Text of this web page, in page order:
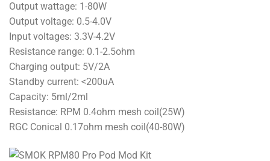
Output wattage: 1-80W
Output voltage: 0.5-4.0V
Input voltages: 3.3V-4.2V
Resistance range: 0.1-2.5ohm
Charging output: 5V/2A
Standby current: <200uA
Capacity: 5ml/2ml
Resistance: RPM 0.4ohm mesh coil(25W)
RGC Conical 0.17ohm mesh coil(40-80W)